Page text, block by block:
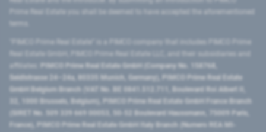
Prime Real Estate you shall be deemed to have accepted the aforementioned
PIMCO Prime Real Estate GmbH (Company No. 158768,
Seidlstrasse 24–24a, 80335 Munich, Germany), PIMCO Prime Real Estate
GmbH Belgium Branch (VAT No. BE 0841.512.711, Boulevard Roi Albert II,
32, 1000 Brussels, Belgium), PIMCO Prime Real Estate GmbH France Branch
(SIRET No. 509 339 669 00053, 50-52 Boulevard Haussmann, 75009 Paris,
France), PIMCO Prime Real Estate GmbH Italy Branch (Numero REA MI-